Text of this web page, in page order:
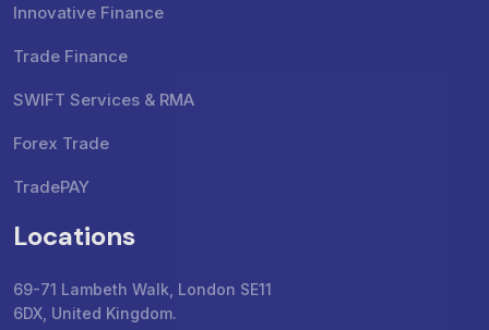
Innovative Finance
Trade Finance
SWIFT Services & RMA
Forex Trade
TradePAY
Locations
69-71 Lambeth Walk, London SE11
6DX, United Kingdom.